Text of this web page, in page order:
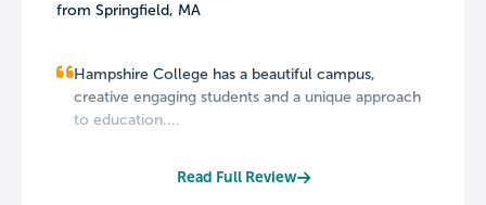
from Springfield, MA
Hampshire College has a beautiful campus,
creative engaging students and a unique approach
to education....
Read Full Review